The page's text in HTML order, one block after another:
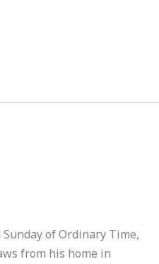
of Ordinary Time,
from his home in